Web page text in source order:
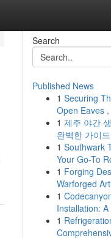
Search
Published News
1 Securing
Open Eaves
1 제주 야간
완벽한 가이드
1 Southwark
Your Go-To
1 Forging
Warforged
1
Installation:
1